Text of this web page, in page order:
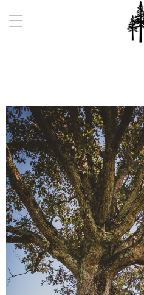
a:any-link { color: #000000; text-